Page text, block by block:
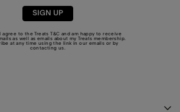
SIGN UP
agree to the TreatsT&C and am happy to receive
as well as emails about my Treats membership.
at any time using the link in our emails or by
contacting us